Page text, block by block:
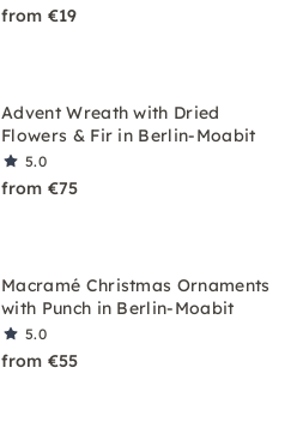
from €19
Advent Wreath with Dried
Flowers & Fir in Berlin-Moabit
5.0
from €75
Macramé Christmas Ornaments
with Punch in Berlin-Moabit
5.0
from €55